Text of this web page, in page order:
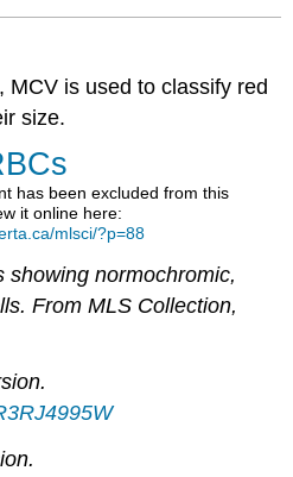
MCV is used to classify red
size.
has been excluded from this
it online here:
mlsci/?p=88
showing normochromic,
From MLS Collection,